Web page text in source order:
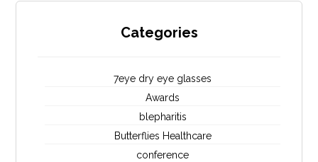
Categories
7eye dry eye glasses
Awards
blepharitis
Butterflies Healthcare
conference